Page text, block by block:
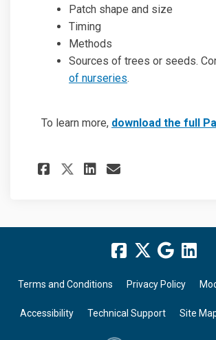
Patch shape and size
Timing
Methods
Sources of trees or seeds.
of nurseries.
To learn more, download the full
Share
Share
Share
Email
Terms and Conditions Privacy Policy
Accessibility Technical Support Site